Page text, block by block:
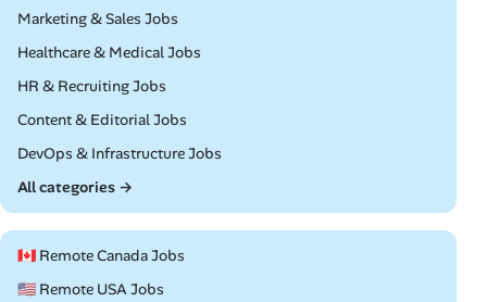
Remote
Marketing & Sales Jobs
Remote
Healthcare & Medical Jobs
Remote
HR & Recruiting Jobs
Remote
Content & Editorial Jobs
Remote
DevOps & Infrastructure Jobs
All categories →
🇨🇦 Remote Canada Jobs
🇺🇸 Remote USA Jobs